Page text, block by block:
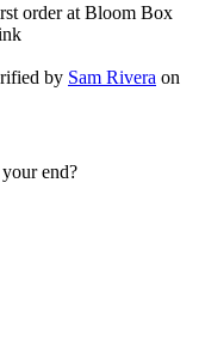
order at Bloom Box
by Sam Rivera on
end?